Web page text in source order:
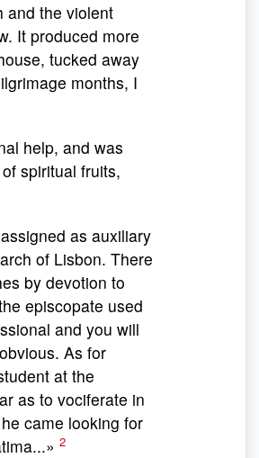
and the violent
It produced more
tucked away
months, I
help, and was
spiritual fruits,
as auxiliary
of Lisbon. There
by devotion to
episcopate used
and you will
As for
at the
as to vociferate in
came looking for
2